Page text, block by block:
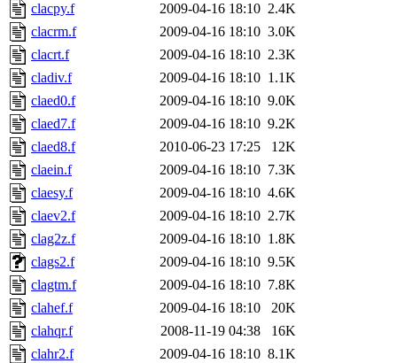
clacpy.f
2009-04-16 18:10 2.4K
clacrm.f
2009-04-16 18:10 3.0K
clacrt.f
2009-04-16 18:10 2.3K
cladiv.f
2009-04-16 18:10 1.1K
claed0.f
2009-04-16 18:10 9.0K
claed7.f
2009-04-16 18:10 9.2K
claed8.f
2010-06-23 17:25
12K
claein.f
2009-04-16 18:10 7.3K
claesy.f
2009-04-16 18:10 4.6K
claev2.f
2009-04-16 18:10 2.7K
clag2z.f
2009-04-16 18:10 1.8K
clags2.f
2009-04-16 18:10 9.5K
clagtm.f
2009-04-16 18:10 7.8K
clahef.f
2009-04-16 18:10
20K
clahqr.f
2008-11-19 04:38
16K
clahr2.f
2009-04-16 18:10 8.1K